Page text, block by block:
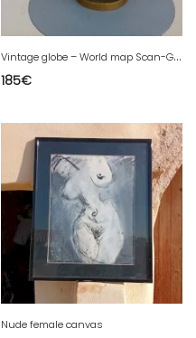
V
intage globe – World map Scan-Globe A/S (Denmark)
185€
Nude female canvas